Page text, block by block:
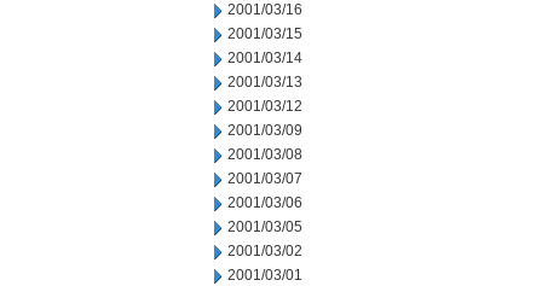
2001/03/16
2001/03/15
2001/03/14
2001/03/13
2001/03/12
2001/03/09
2001/03/08
2001/03/07
2001/03/06
2001/03/05
2001/03/02
2001/03/01